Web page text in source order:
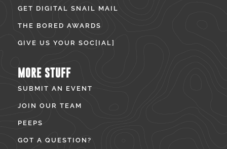
GET DIGITAL SNAIL MAIL
THE BORED AWARDS
GIVE US YOUR SOC[IAL]
MORE STUFF
SUBMIT AN EVENT
JOIN OUR TEAM
PEEPS
GOT A QUESTION?